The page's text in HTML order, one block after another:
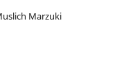
Marzuki